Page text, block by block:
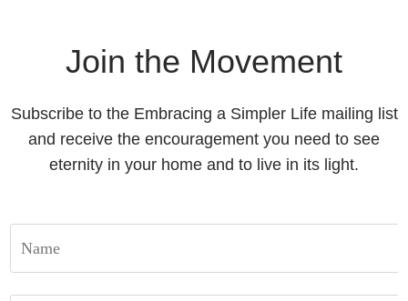
Join the Movement
Subscribe to the Embracing a Simpler Life mailing list
and receive the encouragement you need to see
eternity in your home and to live in its light.